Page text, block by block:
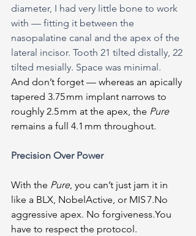
diameter, I had very little bone to work
with — fitting it between the
nasopalatine canal and the apex of the
lateral incisor. Tooth 21 tilted distally, 22
tilted mesially. Space was minimal.
And don’t forget — whereas an apically
tapered 3.75 mm implant narrows to
roughly 2.5 mm at the apex, the Pure
remains a full 4.1 mm throughout.
Precision Over Power
With the Pure, you can’t just jam it in
like a BLX, NobelActive, or MIS 7.No
aggressive apex. No forgiveness.You
have to respect the protocol.